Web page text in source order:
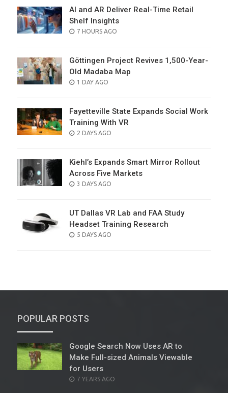
AI and AR Deliver Real-Time Retail
Shelf Insights
POSTED
7 HOURS AGO
Göttingen Project Revives 1,500-Year-
Old Madaba Map
POSTED
1 DAY AGO
Fayetteville State Expands Social Work
Training With VR
POSTED
2 DAYS AGO
Kiehl’s Expands Smart Mirror Rollout
Across Five Markets
POSTED
3 DAYS AGO
UT Dallas VR Lab and FAA Study
Headset Training Research
POSTED
5 DAYS AGO
POPULAR POSTS
Google Search Now Uses AR to
Make Full-sized Animals Viewable
for Users
POSTED
7 YEARS AGO